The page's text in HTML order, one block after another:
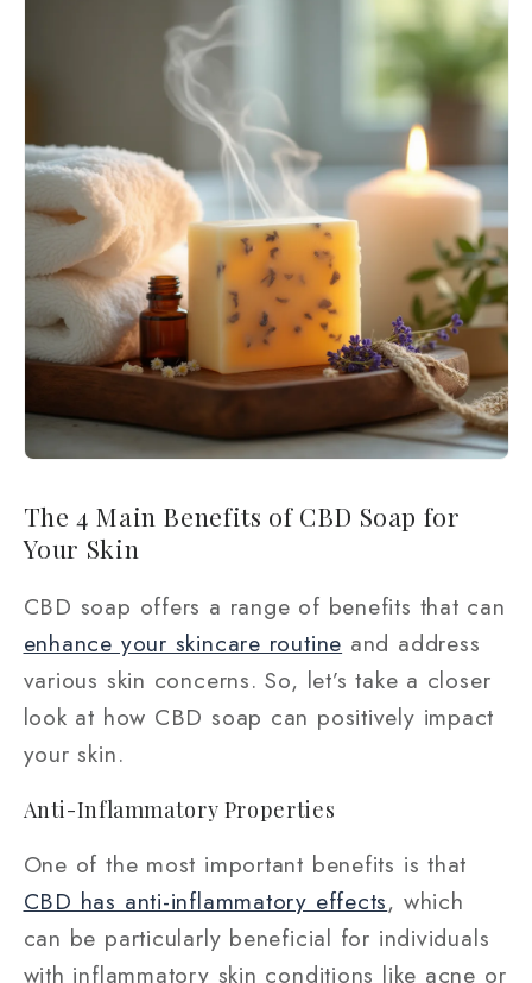
The 4 Main Benefits of CBD Soap for
Your Skin
CBD soap offers a range of benefits that can
enhance your skincare routine and address
various skin concerns. So, let’s take a closer
look at how CBD soap can positively impact
your skin.
Anti-Inflammatory Properties
One of the most important benefits is that
CBD has anti-inflammatory effects, which
can be particularly beneficial for individuals
with inflammatory skin conditions like acne or